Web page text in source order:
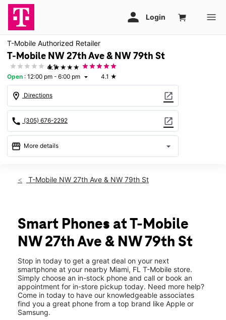
T-Mobile Authorized Retailer
T-Mobile NW 27th Ave & NW 79th St
★★★★★
4.1
Open : 12:00 pm - 6:00 pm arrow_drop_down 4.1 ★
location_on Directions open_in_new
call (305) 676-2292 open_in_new
storefront More details arrow_drop_down
Sun:12:00 pm - 6:00 pm
Thurs:10:00 am - 7:00 pm
Fri: 10:00 am - 7:00 pm
Sat:10:00 am - 7:00 pm
7900 NW 27th Avenue Suite F12 Miami, FL 33147
T-Mobile NW 27th Ave & NW 79th St
Smart Phones at T-Mobile
NW 27th Ave & NW 79th St
Stop in today to get a great deal on your next
smartphone at your nearby Miami, FL T-Mobile store.
Simply choose an in-stock phone and call or book an
appointment for in-store pickup today. Need more help?
Come in today to have our knowledgeable associates
find you a great phone from a top brand like Apple or
Samsung.